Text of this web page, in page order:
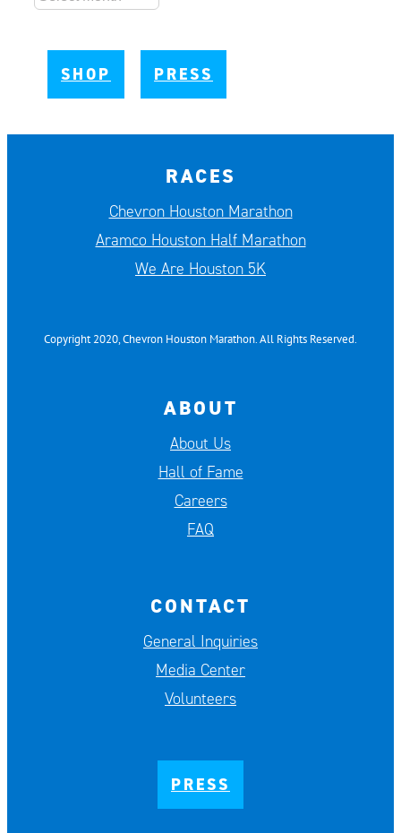
SHOP PRESS
RACES
Chevron Houston Marathon
Aramco Houston Half Marathon
We Are Houston 5K
Copyright 2020, Chevron Houston Marathon. All Rights Reserved.
ABOUT
About Us
Hall of Fame
Careers
FAQ
CONTACT
General Inquiries
Media Center
Volunteers
PRESS